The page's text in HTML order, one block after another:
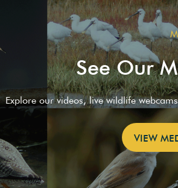
See Our
Explore our videos, live wildlife
VIEW